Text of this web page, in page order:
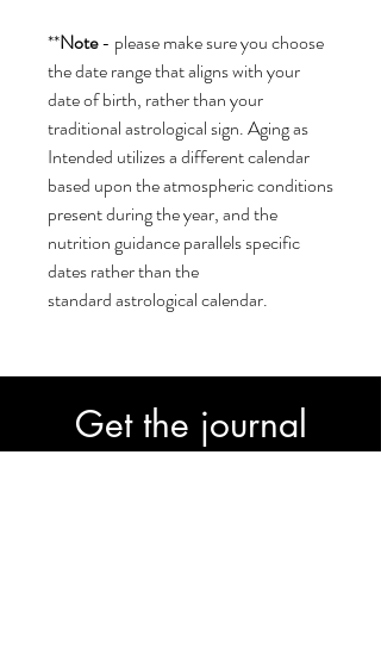
**Note- please make sure you choose
the date range that aligns with your
date of birth, rather than your
traditional astrological sign. Aging as
Intended utilizes a different calendar
based upon the atmospheric conditions
present during the year, and the
nutrition guidance parallels specific
dates rather than the
standard astrological calendar.
Get the journal